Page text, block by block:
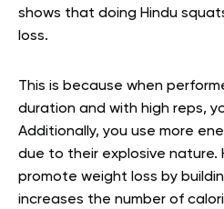
shows that doing Hindu
loss.
This is because when
duration and with high reps,
Additionally, you use more
due to their explosive nature.
promote weight loss by
increases the number of